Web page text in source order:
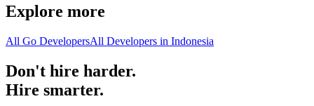
Explore more
All Go DevelopersAll Developers in Indonesia
Don't hire harder.
Hire smarter.